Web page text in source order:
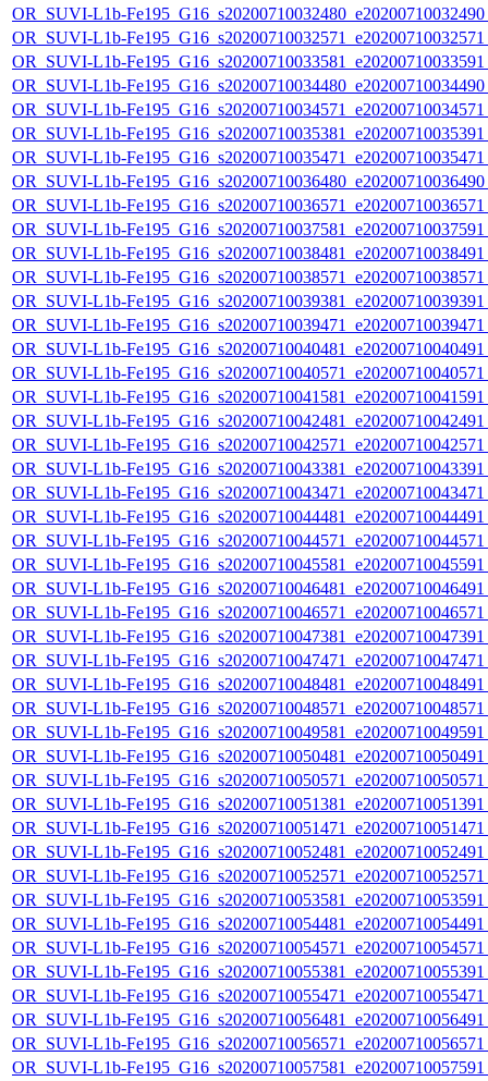
OR_SUVI-L1b-
OR_SUVI-L1b-
OR_SUVI-L1b-
OR_SUVI-L1b-
OR_SUVI-L1b-
OR_SUVI-L1b-
OR_SUVI-L1b-
OR_SUVI-L1b-
OR_SUVI-L1b-
OR_SUVI-L1b-
OR_SUVI-L1b-
OR_SUVI-L1b-
OR_SUVI-L1b-
OR_SUVI-L1b-
OR_SUVI-L1b-
OR_SUVI-L1b-
OR_SUVI-L1b-
OR_SUVI-L1b-
OR_SUVI-L1b-
OR_SUVI-L1b-
OR_SUVI-L1b-
OR_SUVI-L1b-
OR_SUVI-L1b-
OR_SUVI-L1b-
OR_SUVI-L1b-
OR_SUVI-L1b-
OR_SUVI-L1b-
OR_SUVI-L1b-
OR_SUVI-L1b-
OR_SUVI-L1b-
OR_SUVI-L1b-
OR_SUVI-L1b-
OR_SUVI-L1b-
OR_SUVI-L1b-
OR_SUVI-L1b-
OR_SUVI-L1b-
OR_SUVI-L1b-
OR_SUVI-L1b-
OR_SUVI-L1b-
OR_SUVI-L1b-
OR_SUVI-L1b-
OR_SUVI-L1b-
OR_SUVI-L1b-
OR_SUVI-L1b-
OR_SUVI-L1b-